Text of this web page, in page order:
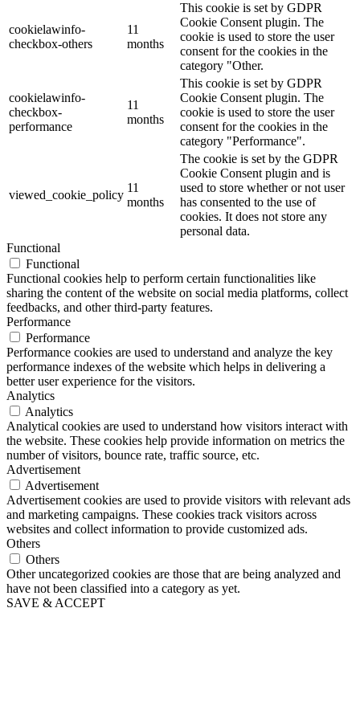
cookielawinfo-
checkbox-others
11
months
This cookie is set by GDPR
Cookie Consent plugin. The
cookie is used to store the user
consent for the cookies in the
category "Other.
cookielawinfo-
checkbox-
performance
11
months
This cookie is set by GDPR
Cookie Consent plugin. The
cookie is used to store the user
consent for the cookies in the
category "Performance".
viewed_cookie_policy
11
months
The cookie is set by the GDPR
Cookie Consent plugin and is
used to store whether or not user
has consented to the use of
cookies. It does not store any
personal data.
Functional
Functional
Functional cookies help to perform certain functionalities like
sharing the content of the website on social media platforms, collect
feedbacks, and other third-party features.
Performance
Performance
Performance cookies are used to understand and analyze the key
performance indexes of the website which helps in delivering a
better user experience for the visitors.
Analytics
Analytics
Analytical cookies are used to understand how visitors interact with
the website. These cookies help provide information on metrics the
number of visitors, bounce rate, traffic source, etc.
Advertisement
Advertisement
Advertisement cookies are used to provide visitors with relevant ads
and marketing campaigns. These cookies track visitors across
websites and collect information to provide customized ads.
Others
Others
Other uncategorized cookies are those that are being analyzed and
have not been classified into a category as yet.
SAVE & ACCEPT